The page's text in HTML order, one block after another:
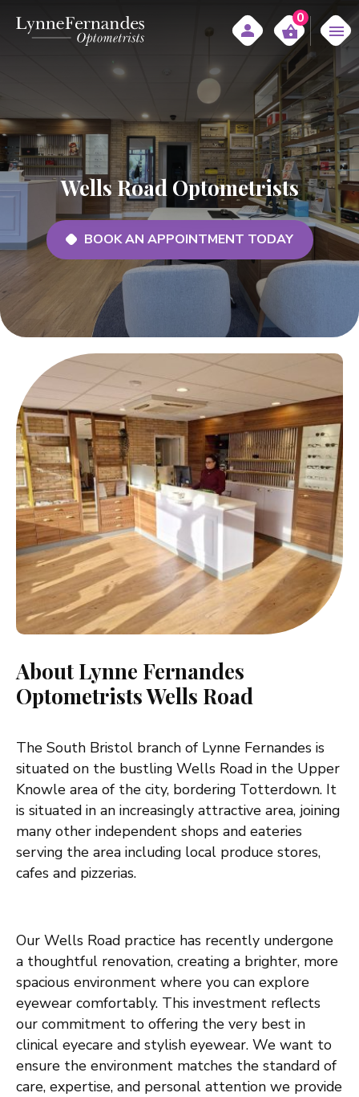
0
Wells Road Optometrists
BOOK AN APPOINTMENT TODAY
About Lynne Fernandes
Optometrists Wells Road
The South Bristol branch of Lynne Fernandes is
situated on the bustling Wells Road in the Upper
Knowle area of the city, bordering Totterdown. It
is situated in an increasingly attractive area, joining
many other independent shops and eateries
serving the area including local produce stores,
cafes and pizzerias.
Our Wells Road practice has recently undergone
a thoughtful renovation, creating a brighter, more
spacious environment where you can explore
eyewear comfortably. This investment reflects
our commitment to offering the very best in
clinical eyecare and stylish eyewear. We want to
ensure the environment matches the standard of
care, expertise, and personal attention we provide